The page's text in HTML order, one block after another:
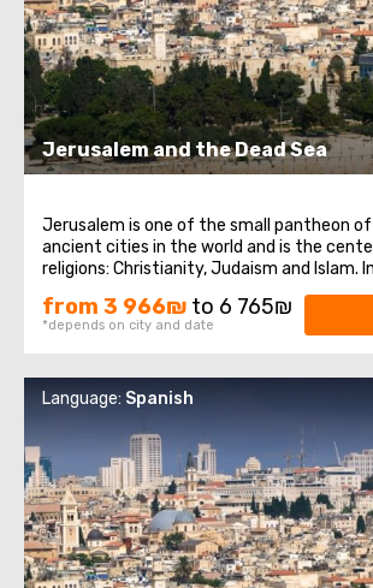
Jerusalem and the Dead Sea
Jerusalem is one of the small pantheon
ancient cities in the world and is the
religions: Christianity, Judaism and Islam.
the main city of the state of Israel.
venerable age, has preserved countless
never cease ...
from 3 966₪ to 6 765₪
*depends on city and date
Language: Spanish